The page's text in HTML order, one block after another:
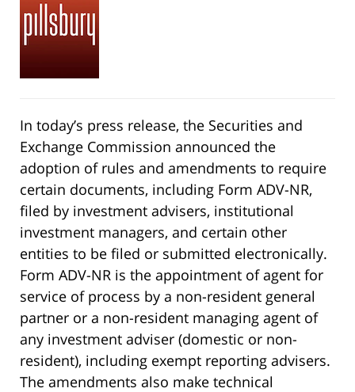
In today’s press release, the Securities and
Exchange Commission announced the
adoption of rules and amendments to require
certain documents, including Form ADV-NR,
filed by investment advisers, institutional
investment managers, and certain other
entities to be filed or submitted electronically.
Form ADV-NR is the appointment of agent for
service of process by a non-resident general
partner or a non-resident managing agent of
any investment adviser (domestic or non-
resident), including exempt reporting advisers.
The amendments also make technical